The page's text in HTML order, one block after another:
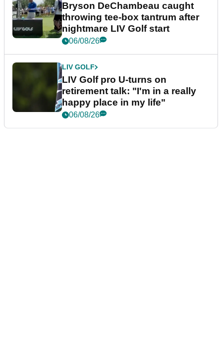
Bryson DeChambeau caught
throwing tee-box tantrum after
nightmare LIV Golf start
06/08/26
LIV GOLF
LIV Golf pro U-turns on
retirement talk: "I'm in a really
happy place in my life"
06/08/26